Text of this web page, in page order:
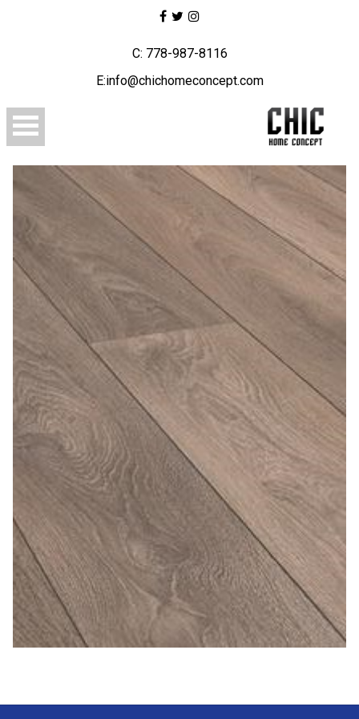
C: 778-987-8116
E:info@chichomeconcept.com